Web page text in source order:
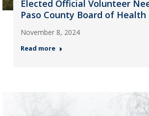
Elected Official Volunteer
Paso County Board of Health
November 8, 2024
Read more